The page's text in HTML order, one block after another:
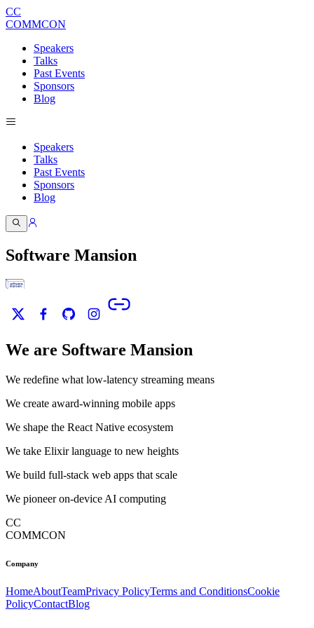
CC
COMMCON
Speakers
Talks
Past Events
Sponsors
Blog
Speakers
Talks
Past Events
Sponsors
Blog
Software Mansion
We are Software Mansion
We redefine what low-latency streaming means
We create award-winning mobile apps
We shape the React Native ecosystem
We take Elixir language to new heights
We build full-stack web apps that scale
We pioneer on-device AI computing
CC
COMMCON
Company
HomeAboutTeamPrivacy PolicyTerms and ConditionsCookie
PolicyContactBlog